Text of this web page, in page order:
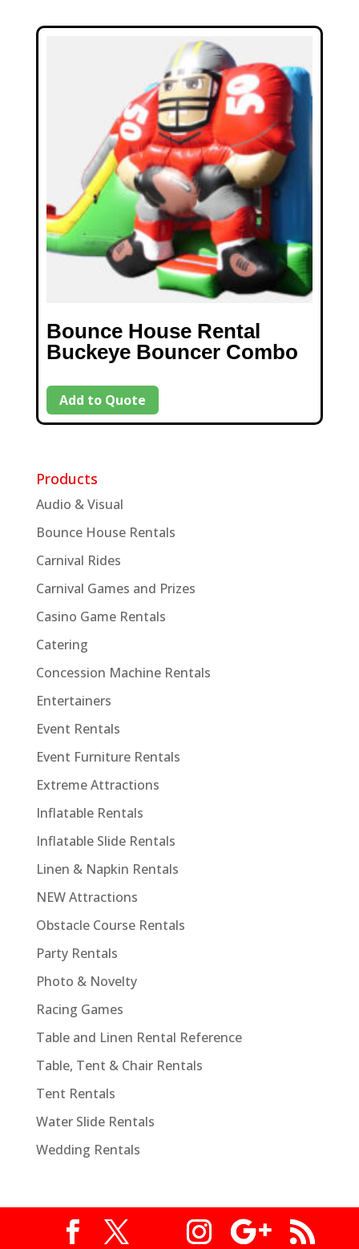
Bounce House Rental
Buckeye Bouncer Combo
Add to Quote
Products
Audio & Visual
Bounce House Rentals
Carnival Rides
Carnival Games and Prizes
Casino Game Rentals
Catering
Concession Machine Rentals
Entertainers
Event Rentals
Event Furniture Rentals
Extreme Attractions
Inflatable Rentals
Inflatable Slide Rentals
Linen & Napkin Rentals
NEW Attractions
Obstacle Course Rentals
Party Rentals
Photo & Novelty
Racing Games
Table and Linen Rental Reference
Table, Tent & Chair Rentals
Tent Rentals
Water Slide Rentals
Wedding Rentals